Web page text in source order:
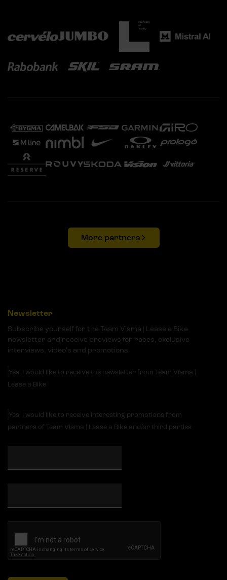
More partners
Newsletter
Subscribe yourself for the Team Visma | Lease a Bike
newsletter and receive previews for races, exclusive
interviews, video's and promotions!
Yes, I would like to receive the newsletter from Team Visma |
Lease a Bike
Yes, I would like to receive interesting promotions from
partners of Team Visma | Lease a Bike and/or third parties